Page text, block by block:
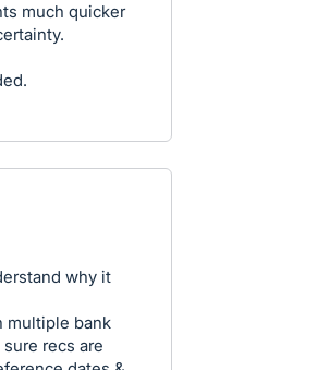
much quicker
why it
multiple bank
recs are